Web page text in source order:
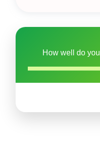
How well do